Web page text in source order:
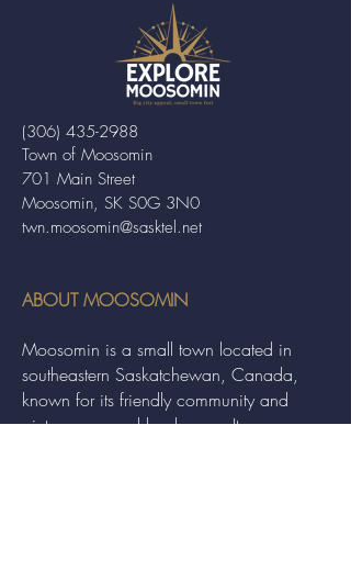
Town of Moosomin
701 Main Street
Moosomin, SK S0G 3N0
twn.moosomin@sasktel.net
(306) 435-2988
ABOUT MOOSOMIN
Moosomin is a small town located in
southeastern Saskatchewan, Canada,
known for its friendly community and
picturesque rural landscape. It serves as a